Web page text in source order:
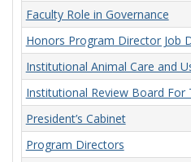
Faculty Role in Governance
Honors Program Director Job
Institutional Animal Care and
Institutional Review Board
President’s Cabinet
Program Directors